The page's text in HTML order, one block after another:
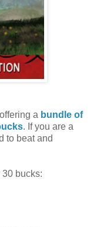
a bundle of
. If you are a
to beat and
bucks: